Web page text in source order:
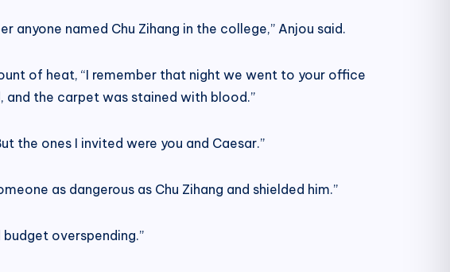
anyone named Chu Zihang in the college,” Anjou said.
of heat, “I remember that night we went to your office
and the carpet was stained with blood.”
the ones I invited were you and Caesar.”
as dangerous as Chu Zihang and shielded him.”
overspending.”